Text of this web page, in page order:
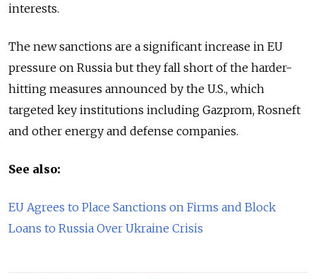
interests.
The new sanctions are a significant increase in EU
pressure on Russia but they fall short of the harder-
hitting measures announced by the U.S., which
targeted key institutions including Gazprom, Rosneft
and other energy and defense companies.
See also:
EU Agrees to Place Sanctions on Firms and Block
Loans to Russia Over Ukraine Crisis